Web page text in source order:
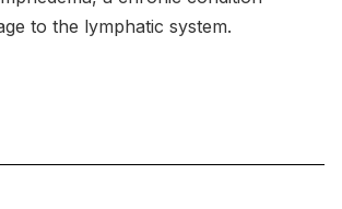
to the lymphatic system.